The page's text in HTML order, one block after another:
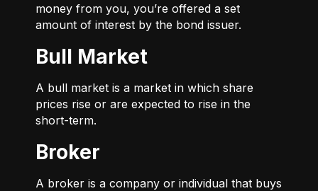
money from you, you’re offered a set
amount of interest by the bond issuer.
Bull Market
A bull market is a market in which share
prices rise or are expected to rise in the
short-term.
Broker
A broker is a company or individual that buys